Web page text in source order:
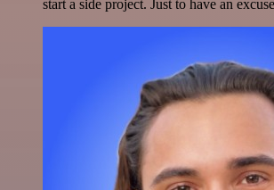
start a side project. Just to have an